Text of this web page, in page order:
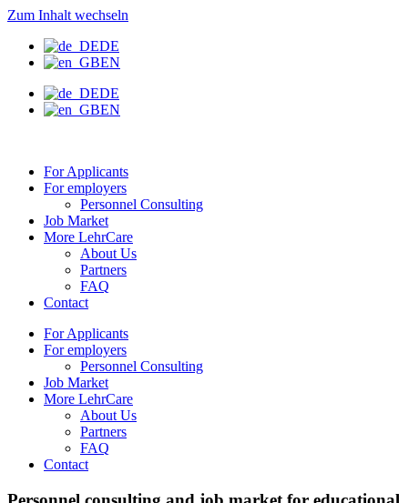
Zum Inhalt wechseln
DE
EN
DE
EN
For Applicants
For employers
Personnel Consulting
Job Market
More LehrCare
About Us
Partners
FAQ
Contact
For Applicants
For employers
Personnel Consulting
Job Market
More LehrCare
About Us
Partners
FAQ
Contact